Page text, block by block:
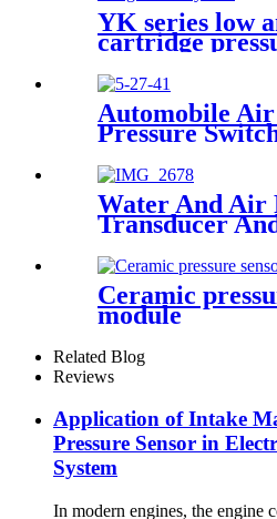
YK series low
cartridge
hvac air
Automobile
Pressure
Water And Air
Transducer
Ceramic
module
Related Blog
Reviews
Application of Intake
Pressure Sensor in
System
In modern engines, the engine